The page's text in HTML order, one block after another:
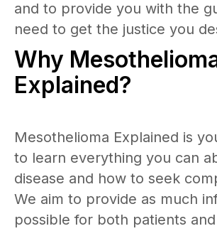
and to provide you with the
need to get the justice you
Why
Explained?
Mesothelioma Explained is
to learn everything you can
disease and how to seek
We aim to provide as much
possible for both patients